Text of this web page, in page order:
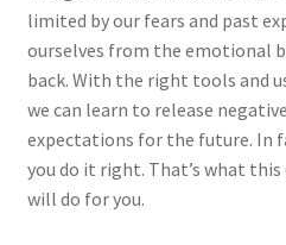
limited by our fears and past
ourselves from the emotional
back. With the right tools and
we can learn to release
expectations for the future. In
you do it right. That’s what
will do for you.